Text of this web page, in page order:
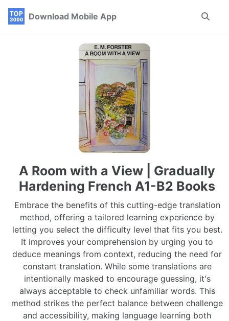
Skip
Skip
Skip
Download Mobile App
Toggle
A Room with a View | Gradually
Hardening French A1-B2 Books
Embrace the benefits of this cutting-edge translation
method, offering a tailored learning experience by
letting you select the difficulty level that fits you best.
It improves your comprehension by urging you to
deduce meanings from context, reducing the need for
constant translation. While some translations are
intentionally masked to encourage guessing, it's
always acceptable to check unfamiliar words. This
method strikes the perfect balance between challenge
and accessibility, making language learning both